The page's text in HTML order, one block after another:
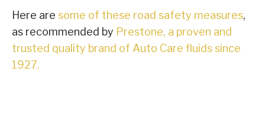
Here are some of these road safety measures,
as recommended by Prestone, a proven and
trusted quality brand of Auto Care fluids since
1927.